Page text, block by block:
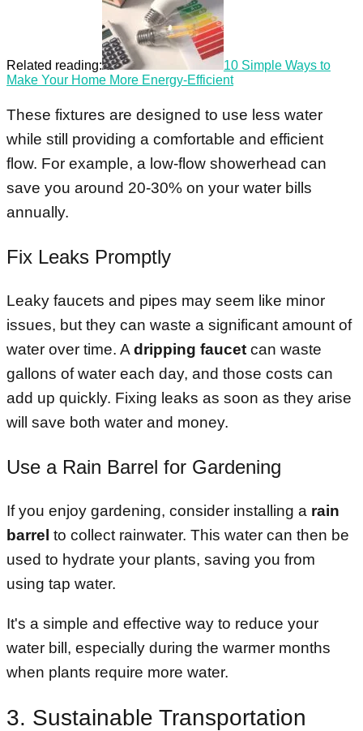
Related reading:
10 Simple Ways to
Make Your Home More Energy-Efficient
These fixtures are designed to use less water
while still providing a comfortable and efficient
flow. For example, a low-flow showerhead can
save you around 20-30% on your water bills
annually.
Fix Leaks Promptly
Leaky faucets and pipes may seem like minor
issues, but they can waste a significant amount of
water over time. A dripping faucet can waste
gallons of water each day, and those costs can
add up quickly. Fixing leaks as soon as they arise
will save both water and money.
Use a Rain Barrel for Gardening
If you enjoy gardening, consider installing a rain
barrel to collect rainwater. This water can then be
used to hydrate your plants, saving you from
using tap water.
It's a simple and effective way to reduce your
water bill, especially during the warmer months
when plants require more water.
3. Sustainable Transportation